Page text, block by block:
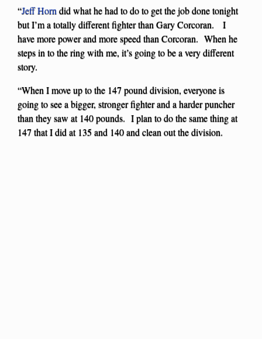
“Jeff Horndid what he had to do to get the job done tonight
but I’m a totally different fighter than Gary Corcoran. I
have more power and more speed than Corcoran. When he
steps in to the ring with me, it’s going to be a very different
story.
“When I move up to the 147 pound division, everyone is
going to see a bigger, stronger fighter and a harder puncher
than they saw at 140 pounds. I plan to do the same thing at
147 that I did at 135 and 140 and clean out the division.